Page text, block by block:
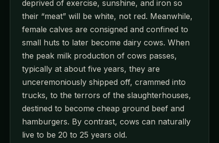
deprived of exercise, sunshine, and iron so
their “meat” will be white, not red. Meanwhile,
female calves are consigned and confined to
small huts to later become dairy cows. When
the peak milk production of cows passes,
typically at about five years, they are
unceremoniously shipped off, crammed into
trucks, to the terrors of the slaughterhouses,
destined to become cheap ground beef and
hamburgers. By contrast, cows can naturally
live to be 20 to 25 years old.